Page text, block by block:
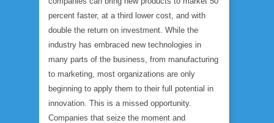
percent faster, at a third lower cost, and with
double the return on investment. While the
industry has embraced new technologies in
many parts of the business, from manufacturing
to marketing, most organizations are only
beginning to apply them to their full potential in
innovation. This is a missed opportunity.
Companies that seize the moment and